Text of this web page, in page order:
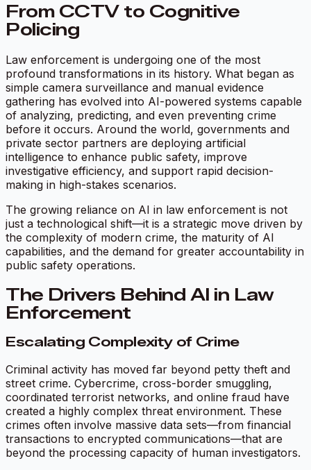
From CCTV to Cognitive
Policing
Law enforcement is undergoing one of the most
profound transformations in its history. What began as
simple camera surveillance and manual evidence
gathering has evolved into AI-powered systems capable
of analyzing, predicting, and even preventing crime
before it occurs. Around the world, governments and
private sector partners are deploying artificial
intelligence to enhance public safety, improve
investigative efficiency, and support rapid decision-
making in high-stakes scenarios.
The growing reliance on AI in law enforcement is not
just a technological shift—it is a strategic move driven by
the complexity of modern crime, the maturity of AI
capabilities, and the demand for greater accountability in
public safety operations.
The Drivers Behind AI in Law
Enforcement
Escalating Complexity of Crime
Criminal activity has moved far beyond petty theft and
street crime. Cybercrime, cross-border smuggling,
coordinated terrorist networks, and online fraud have
created a highly complex threat environment. These
crimes often involve massive data sets—from financial
transactions to encrypted communications—that are
beyond the processing capacity of human investigators.